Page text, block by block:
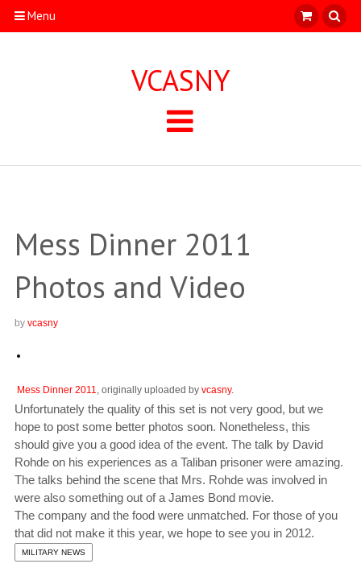
Menu
VCASNY
Mess Dinner 2011
Photos and Video
by vcasny
Mess Dinner 2011, originally uploaded by vcasny.
Unfortunately the quality of this set is not very good, but we
hope to post some better photos soon. Nonetheless, this
should give you a good idea of the event. The talk by David
Rohde on his experiences as a Taliban prisoner were amazing.
The talks behind the scene that Mrs. Rohde was involved in
were also something out of a James Bond movie.
The company and the food were unmatched. For those of you
that did not make it this year, we hope to see you in 2012.
MILITARY NEWS